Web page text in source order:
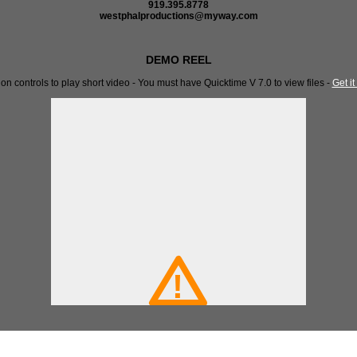
919.395.8778
westphalproductions@myway.com
DEMO REEL
controls to play short video - You must have Quicktime V 7.0 to view files - Get it